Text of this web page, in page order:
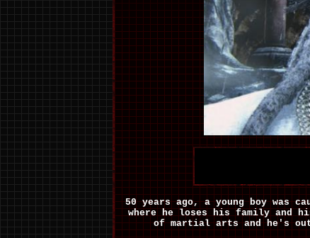
50 years ago, a young boy was
where he loses his family and
of martial arts and he's out